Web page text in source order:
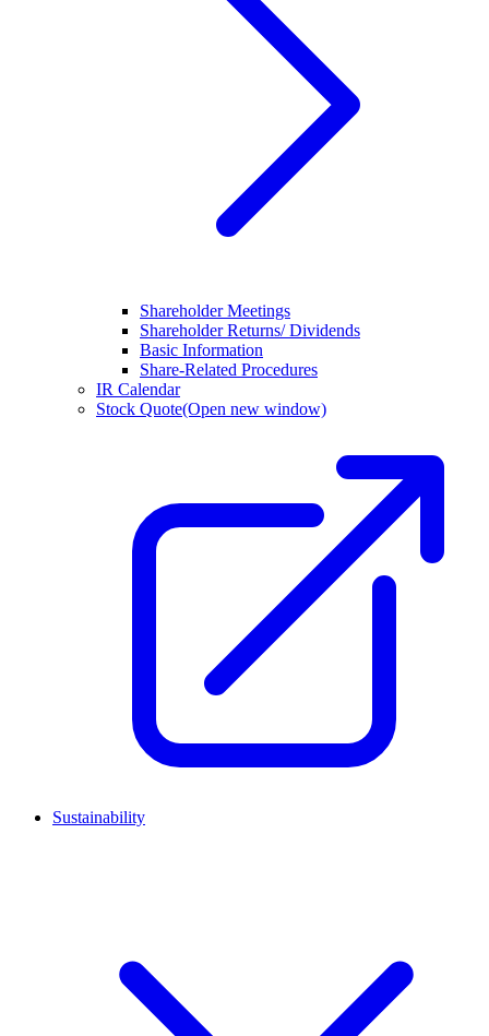
Shareholder Meetings
Shareholder Returns/ Dividends
Basic Information
Share-Related Procedures
IR Calendar
Stock Quote(Open new window)
Sustainability